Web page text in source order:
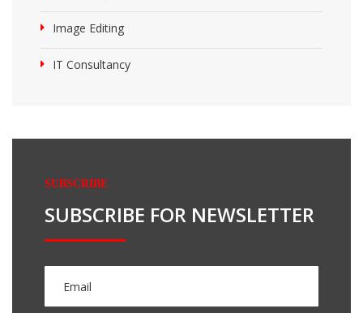
Image Editing
IT Consultancy
SUBSCRIBE
SUBSCRIBE FOR NEWSLETTER